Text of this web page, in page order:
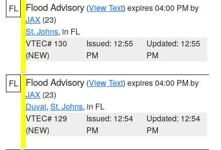
FL Flood Advisory (View Text) expires 04:00 PM by
JAX (23)
St. Johns, in FL
VTEC# 130
(NEW)
Issued: 12:55
PM
Updated: 12:55
PM
FL Flood Advisory (View Text) expires 04:00 PM by
JAX (23)
Duval, St. Johns, in FL
VTEC# 129
(NEW)
Issued: 12:54
PM
Updated: 12:54
PM